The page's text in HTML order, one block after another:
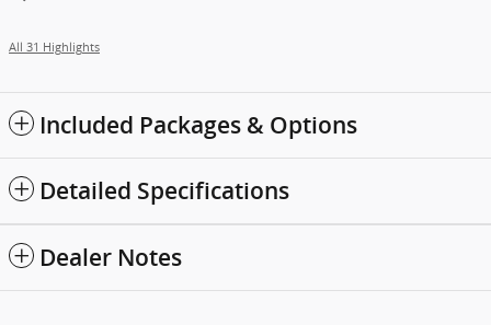
All 31 Highlights
Included Packages & Options
Detailed Specifications
Dealer Notes